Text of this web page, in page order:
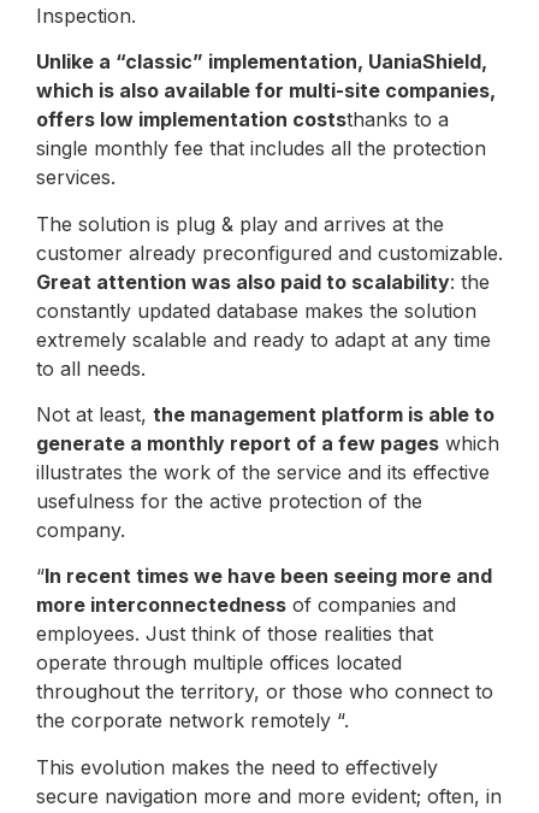
Inspection.
Unlike a “classic” implementation, UaniaShield,
which is also available for multi-site companies,
offers low implementation coststhanks to a
single monthly fee that includes all the protection
services.
The solution is plug & play and arrives at the
customer already preconfigured and customizable.
Great attention was also paid to scalability: the
constantly updated database makes the solution
extremely scalable and ready to adapt at any time
to all needs.
Not at least, the management platform is able to
generate a monthly report of a few pages which
illustrates the work of the service and its effective
usefulness for the active protection of the
company.
“In recent times we have been seeing more and
more interconnectedness of companies and
employees. Just think of those realities that
operate through multiple offices located
throughout the territory, or those who connect to
the corporate network remotely “.
This evolution makes the need to effectively
secure navigation more and more evident; often, in